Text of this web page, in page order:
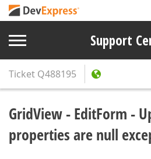
Support
Ticket Q488195
GridView - EditForm -
properties are null